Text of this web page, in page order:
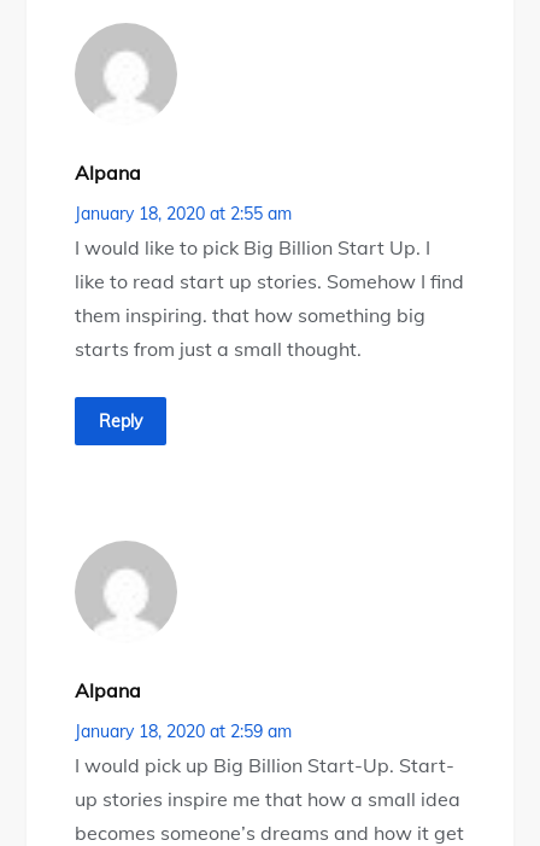
Alpana
January 18, 2020 at 2:55 am
I would like to pick Big Billion Start Up. I
like to read start up stories. Somehow I find
them inspiring. that how something big
starts from just a small thought.
Reply
Alpana
January 18, 2020 at 2:59 am
I would pick up Big Billion Start-Up. Start-
up stories inspire me that how a small idea
becomes someone’s dreams and how it get